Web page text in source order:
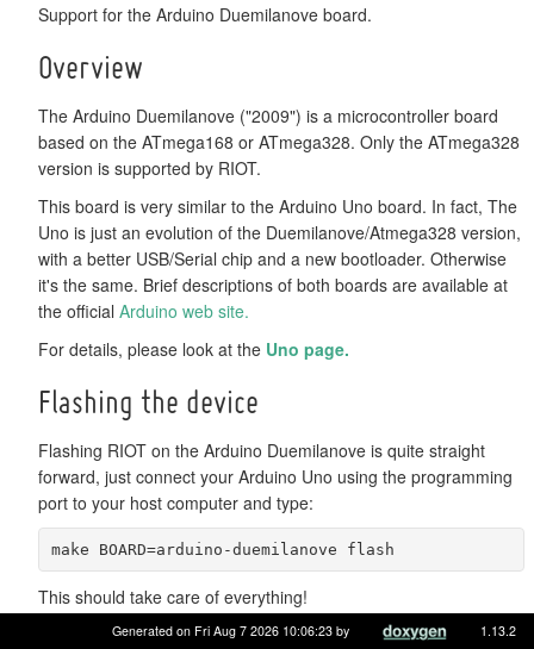
Support for the Arduino Duemilanove board.
Overview
The Arduino Duemilanove ("2009") is a microcontroller board
based on the ATmega168 or ATmega328. Only the ATmega328
version is supported by RIOT.
This board is very similar to the Arduino Uno board. In fact, The
Uno is just an evolution of the Duemilanove/Atmega328 version,
with a better USB/Serial chip and a new bootloader. Otherwise
it's the same. Brief descriptions of both boards are available at
the official Arduino web site.
For details, please look at the Uno page.
Flashing the device
Flashing RIOT on the Arduino Duemilanove is quite straight
forward, just connect your Arduino Uno using the programming
port to your host computer and type:
make BOARD=arduino-duemilanove flash
This should take care of everything!
Generated on Fri Aug 7 2026 10:06:23 by 1.13.2